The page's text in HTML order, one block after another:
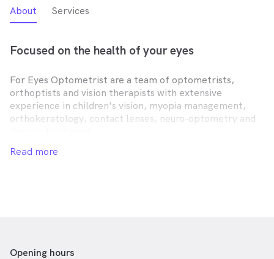
About Services
Focused on the health of your eyes
For Eyes Optometrist are a team of optometrists,
orthoptists and vision therapists with extensive
experience in children's vision, myopia management,
orthokeratology, contact lenses, neuro-optometry and
We build relationships with our patients with the aim of
Read more
Opening hours